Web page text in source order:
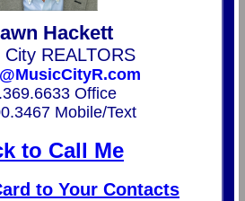
Hackett
City REALTORS
Office
Mobile/Text
to Call Me
to Your Contacts